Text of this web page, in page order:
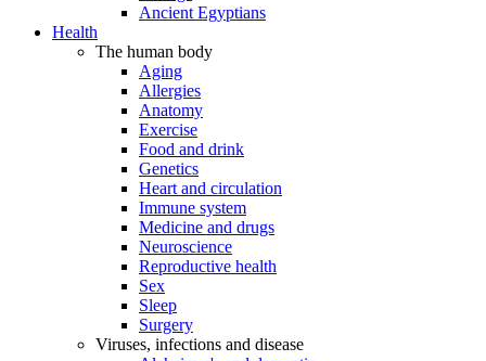
Ancient Egyptians
Health
The human body
Aging
Allergies
Anatomy
Exercise
Food and drink
Genetics
Heart and circulation
Immune system
Medicine and drugs
Neuroscience
Reproductive health
Sex
Sleep
Surgery
Viruses, infections and disease